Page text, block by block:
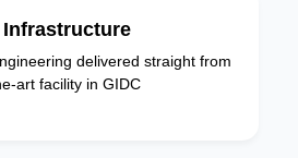
delivered straight from
art facility in GIDC